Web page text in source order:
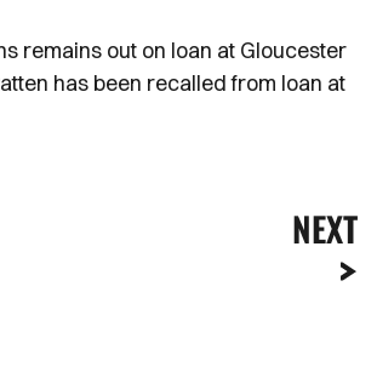
remains out on loan at Gloucester
has been recalled from loan at
NEXT